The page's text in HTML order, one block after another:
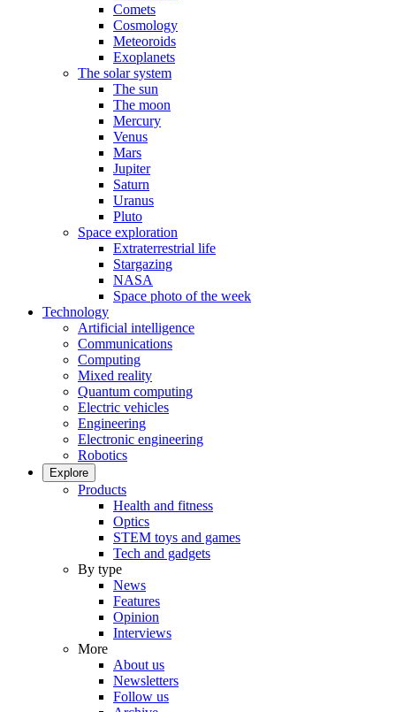
Comets
Cosmology
Meteoroids
Exoplanets
The solar system
The sun
The moon
Mercury
Venus
Mars
Jupiter
Saturn
Uranus
Pluto
Space exploration
Extraterrestrial life
Stargazing
NASA
Space photo of the week
Technology
Artificial intelligence
Communications
Computing
Mixed reality
Quantum computing
Electric vehicles
Engineering
Electronic engineering
Robotics
Explore
Products
Health and fitness
Optics
STEM toys and games
Tech and gadgets
By type
News
Features
Opinion
Interviews
More
About us
Newsletters
Follow us